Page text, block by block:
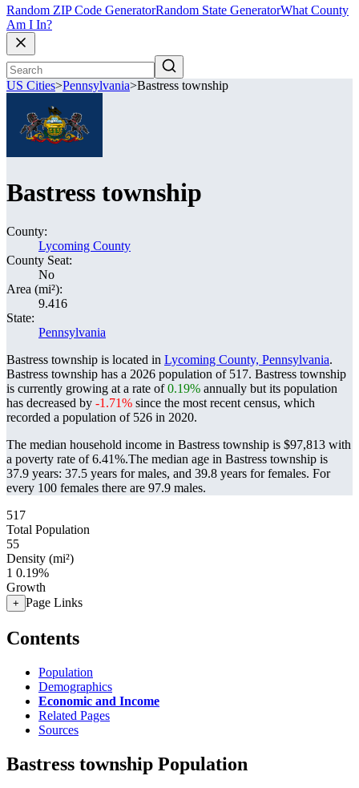
Random ZIP Code GeneratorRandom State GeneratorWhat County
Am I In?
US Cities>Pennsylvania>Bastress township
Bastress township
County:
Lycoming County
County Seat:
No
Area (mi²):
9.416
State:
Pennsylvania
Bastress township is located in Lycoming County, Pennsylvania.
Bastress township has a 2026 population of 517. Bastress township
is currently growing at a rate of0.19% annually but its population
has decreased by -1.71% since the most recent census, which
recorded a population of 526 in 2020.
The median household income in Bastress township is $97,813 with
a poverty rate of 6.41%.The median age in Bastress township is
37.9 years: 37.5 years for males, and 39.8 years for females. For
every 100 females there are 97.9 males.
517
Total Population
55
Density (mi²)
1 0.19%
Growth
+ Page Links
Contents
Population
Demographics
Economic and Income
Related Pages
Sources
Bastress township Population